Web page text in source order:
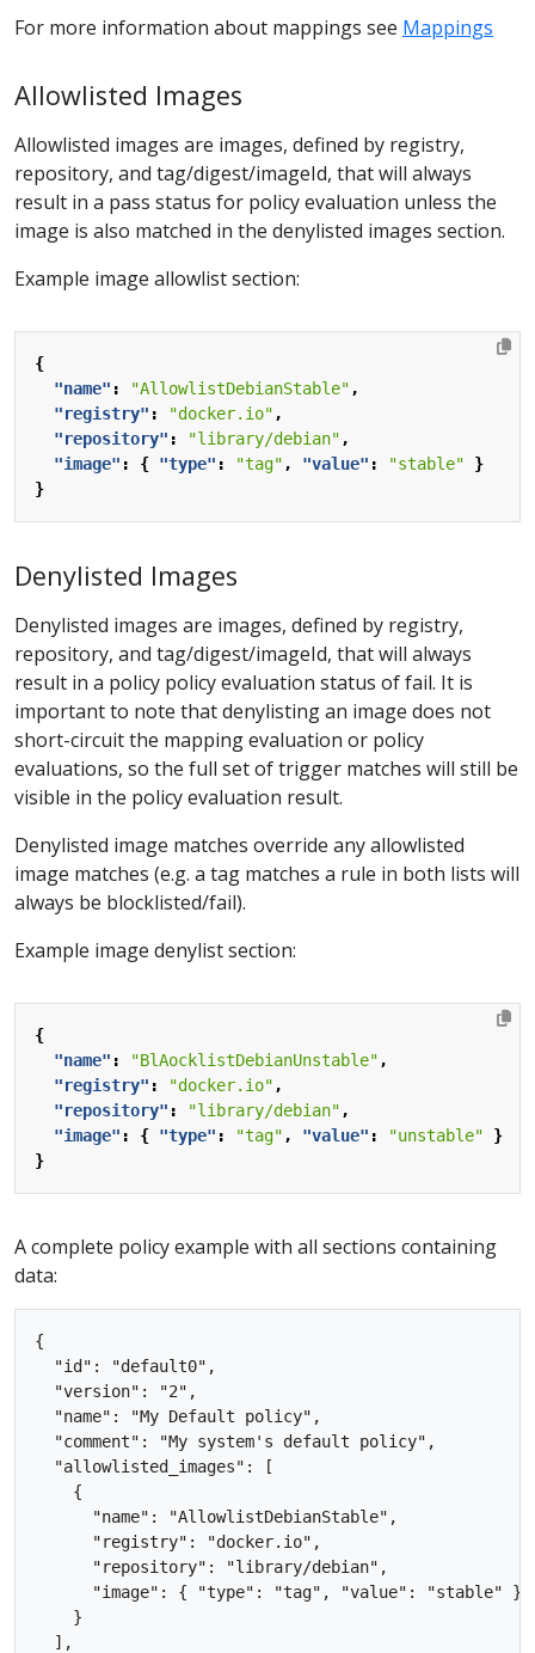
For more information about mappings see Mappings
Allowlisted Images
Allowlisted images are images, defined by registry,
repository, and tag/digest/imageId, that will always
result in a pass status for policy evaluation unless the
image is also matched in the denylisted images section.
Example image allowlist section:
{
"name" : "AllowlistDebianStable" ,
"registry" : "docker.io" ,
"repository" : "library/debian" ,
"image" : { "type" : "tag" , "value" : "stable"
}
}
Denylisted Images
Denylisted images are images, defined by registry,
repository, and tag/digest/imageId, that will always
result in a policy policy evaluation status of fail. It is
important to note that denylisting an image does not
short-circuit the mapping evaluation or policy
evaluations, so the full set of trigger matches will still be
visible in the policy evaluation result.
Denylisted image matches override any allowlisted
image matches (e.g. a tag matches a rule in both lists will
always be blocklisted/fail).
Example image denylist section:
{
"name" : "BlAocklistDebianUnstable" ,
"registry" : "docker.io" ,
"repository" : "library/debian" ,
"image" : { "type" : "tag" , "value" : "unstable"
}
}
A complete policy example with all sections containing
data:
{
  "id": "default0",
  "version": "2",
  "name": "My Default policy",
  "comment": "My system's default policy",
  "allowlisted_images": [
    {
      "name": "AllowlistDebianStable",
      "registry": "docker.io",
      "repository": "library/debian",
      "image": { "type": "tag", "value": "stable" }
    }
  ],